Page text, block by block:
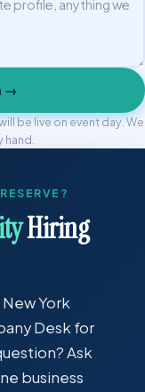
→
be live on event day. We
hand.
Hiring
York
Desk for
Ask
business